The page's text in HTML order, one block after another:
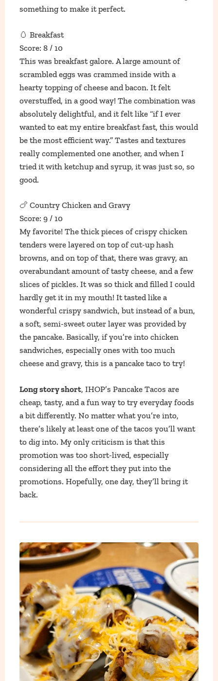
something to make it perfect.
🥚 Breakfast
Score: 8 / 10
This was breakfast galore. A large amount of
scrambled eggs was crammed inside with a
hearty topping of cheese and bacon. It felt
overstuffed, in a good way! The combination was
absolutely delightful, and it felt like “if I ever
wanted to eat my entire breakfast fast, this would
be the most efficient way.” Tastes and textures
really complemented one another, and when I
tried it with ketchup and syrup, it was just so, so
good.
🍗 Country Chicken and Gravy
Score: 9 / 10
My favorite! The thick pieces of crispy chicken
tenders were layered on top of cut-up hash
browns, and on top of that, there was gravy, an
overabundant amount of tasty cheese, and a few
slices of pickles. It was so thick and filled I could
hardly get it in my mouth! It tasted like a
wonderful crispy sandwich, but instead of a bun,
a soft, semi-sweet outer layer was provided by
the pancake. Basically, if you’re into chicken
sandwiches, especially ones with too much
cheese and gravy, this is a pancake taco to try!
Long story short, IHOP’s Pancake Tacos are
cheap, tasty, and a fun way to try everyday foods
a bit differently. No matter what you’re into,
there’s likely at least one of the tacos you’ll want
to dig into. My only criticism is that this
promotion was too short-lived, especially
considering all the effort they put into the
promotions. Hopefully, one day, they’ll bring it
back.